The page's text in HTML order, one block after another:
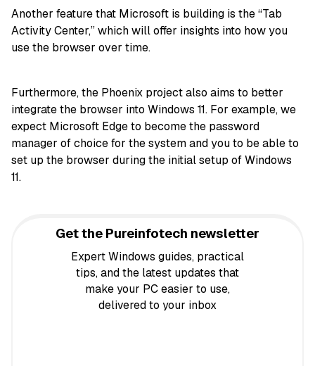
Another feature that Microsoft is building is the “Tab
Activity Center,” which will offer insights into how you
use the browser over time.
Furthermore, the Phoenix project also aims to better
integrate the browser into Windows 11. For example, we
expect Microsoft Edge to become the password
manager of choice for the system and you to be able to
set up the browser during the initial setup of Windows
11.
Get the Pureinfotech newsletter
Expert Windows guides, practical
tips, and the latest updates that
make your PC easier to use,
delivered to your inbox